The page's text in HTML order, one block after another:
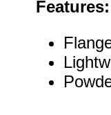
Features: